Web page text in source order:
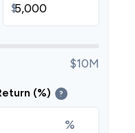
$
$10M
(%) ?
%